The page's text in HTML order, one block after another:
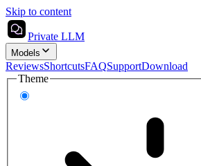
Skip to content
Private LLM
Models
ReviewsShortcutsFAQSupportDownload
Theme